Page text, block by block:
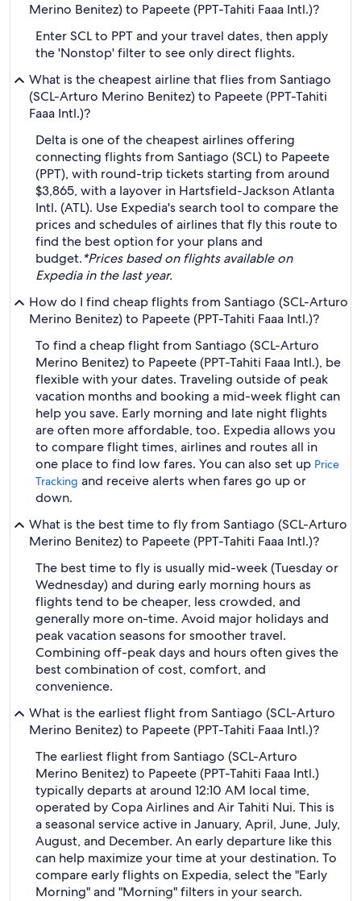
Merino Benitez) to Papeete (PPT-Tahiti Faaa Intl.)?
Enter SCL to PPT and your travel dates, then apply
the 'Nonstop' filter to see only direct flights.
What is the cheapest airline that flies from Santiago
(SCL-Arturo Merino Benitez) to Papeete (PPT-Tahiti
Faaa Intl.)?
Delta is one of the cheapest airlines offering
connecting flights from Santiago (SCL) to Papeete
(PPT), with round-trip tickets starting from around
$3,865, with a layover in Hartsfield-Jackson Atlanta
Intl. (ATL). Use Expedia's search tool to compare the
prices and schedules of airlines that fly this route to
find the best option for your plans and
budget.*Prices based on flights available on
Expedia in the last year.
How do I find cheap flights from Santiago (SCL-Arturo
Merino Benitez) to Papeete (PPT-Tahiti Faaa Intl.)?
To find a cheap flight from Santiago (SCL-Arturo
Merino Benitez) to Papeete (PPT-Tahiti Faaa Intl.), be
flexible with your dates. Traveling outside of peak
vacation months and booking a mid-week flight can
help you save. Early morning and late night flights
are often more affordable, too. Expedia allows you
to compare flight times, airlines and routes all in
one place to find low fares. You can also set up Price
Tracking and receive alerts when fares go up or
down.
What is the best time to fly from Santiago (SCL-Arturo
Merino Benitez) to Papeete (PPT-Tahiti Faaa Intl.)?
The best time to fly is usually mid-week (Tuesday or
Wednesday) and during early morning hours as
flights tend to be cheaper, less crowded, and
generally more on-time. Avoid major holidays and
peak vacation seasons for smoother travel.
Combining off-peak days and hours often gives the
best combination of cost, comfort, and
convenience.
What is the earliest flight from Santiago (SCL-Arturo
Merino Benitez) to Papeete (PPT-Tahiti Faaa Intl.)?
The earliest flight from Santiago (SCL-Arturo
Merino Benitez) to Papeete (PPT-Tahiti Faaa Intl.)
typically departs at around 12:10 AM local time,
operated by Copa Airlines and Air Tahiti Nui. This is
a seasonal service active in January, April, June, July,
August, and December. An early departure like this
can help maximize your time at your destination. To
compare early flights on Expedia, select the "Early
Morning" and "Morning" filters in your search.